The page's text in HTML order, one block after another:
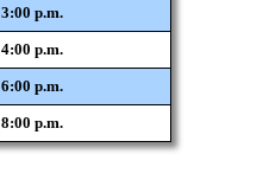
3:00 p.m.
4:00 p.m.
6:00 p.m.
8:00 p.m.